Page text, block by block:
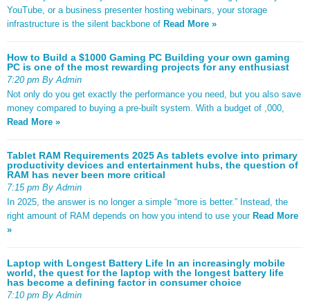
YouTube, or a business presenter hosting webinars, your storage
infrastructure is the silent backbone of Read More »
How to Build a $1000 Gaming PC Building your own gaming
PC is one of the most rewarding projects for any enthusiast
7:20 pm By Admin
Not only do you get exactly the performance you need, but you also save
money compared to buying a pre-built system. With a budget of ,000,
Read More »
Tablet RAM Requirements 2025 As tablets evolve into primary
productivity devices and entertainment hubs, the question of
RAM has never been more critical
7:15 pm By Admin
In 2025, the answer is no longer a simple “more is better.” Instead, the
right amount of RAM depends on how you intend to use your Read More
»
Laptop with Longest Battery Life In an increasingly mobile
world, the quest for the laptop with the longest battery life
has become a defining factor in consumer choice
7:10 pm By Admin